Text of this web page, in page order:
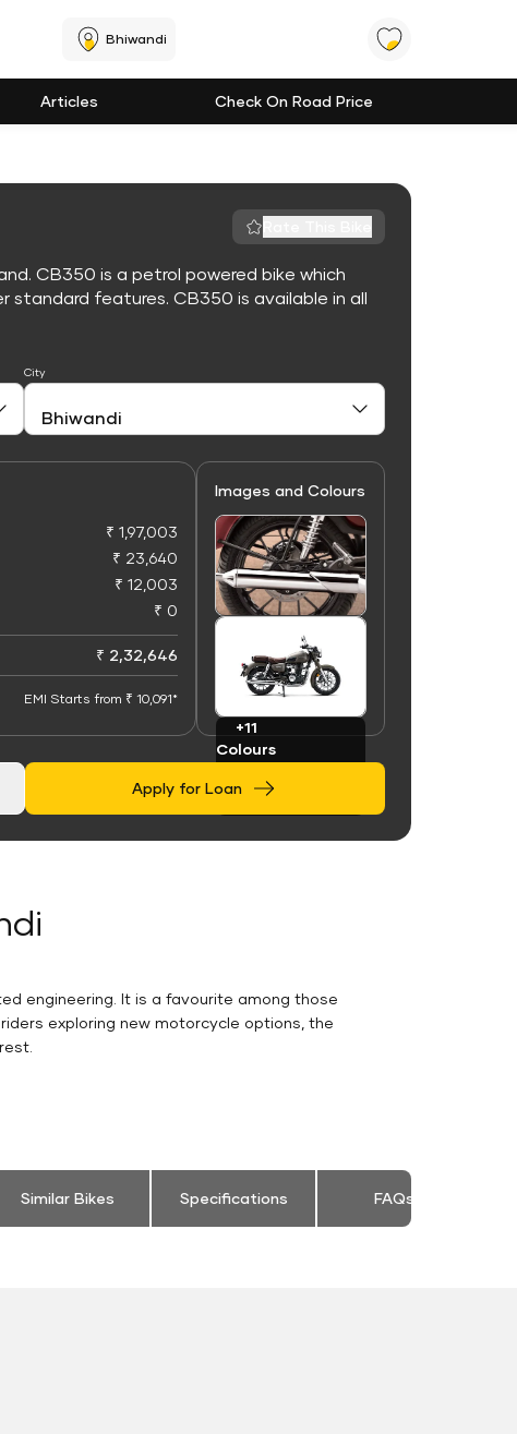
Bhiwandi
Articles Check On Road Price
CB350 is a petrol powered bike which
standard features. CB350 is available in all
City
₹ 1,97,003
₹ 23,640
₹ 12,003
₹ 0
₹ 2,32,646
EMI Starts from ₹ 10,091*
Images and Colours
+11
Colours
Apply for Loan
engineering. It is a favourite among those
exploring new motorcycle options, the
Similar Bikes Specifications FAQs